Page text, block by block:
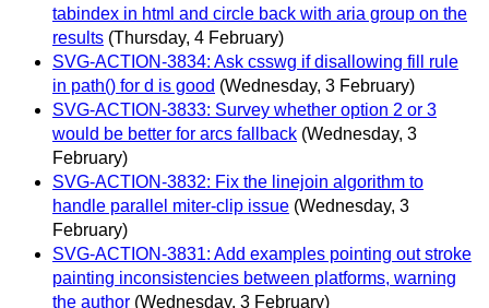
tabindex in html and circle back with aria group on the
results (Thursday, 4 February)
SVG-ACTION-3834: Ask csswg if disallowing fill rule
in path() for d is good (Wednesday, 3 February)
SVG-ACTION-3833: Survey whether option 2 or 3
would be better for arcs fallback (Wednesday, 3
February)
SVG-ACTION-3832: Fix the linejoin algorithm to
handle parallel miter-clip issue (Wednesday, 3
February)
SVG-ACTION-3831: Add examples pointing out stroke
painting inconsistencies between platforms, warning
the author (Wednesday, 3 February)